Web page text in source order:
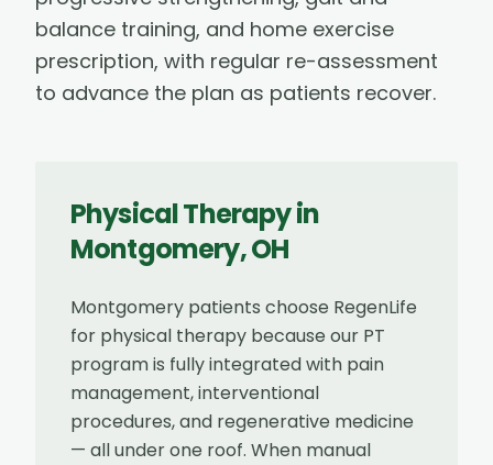
balance training, and home exercise
prescription, with regular re-assessment
to advance the plan as patients recover.
Physical Therapyin
Montgomery,OH
Montgomery patients choose RegenLife
for physical therapy because our PT
program is fully integrated with pain
management, interventional
procedures, and regenerative medicine
— all under one roof. When manual